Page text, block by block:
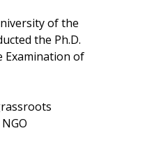
of the
the Ph.D.
Examination of